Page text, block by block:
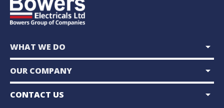
WHAT WE DO arrow_drop_down
OUR COMPANY arrow_drop_down
CONTACT US arrow_drop_down